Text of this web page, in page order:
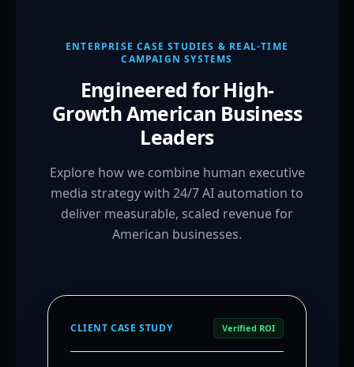
ENTERPRISE CASE STUDIES & REAL-TIME
CAMPAIGN SYSTEMS
Engineered for High-
Growth American Business
Leaders
Explore how we combine human executive
media strategy with 24/7 AI automation to
deliver measurable, scaled revenue for
American businesses.
CLIENT CASE STUDY Verified ROI